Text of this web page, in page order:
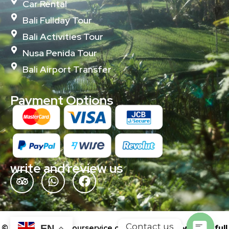
Car Rental
Bali Fullday Tour
Bali Activities Tour
Nusa Penida Tour
Bali Airport Transfer
Payment Options
write and review us
Contact us